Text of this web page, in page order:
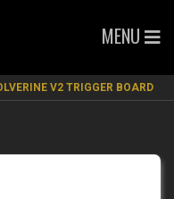
MENU
V2 TRIGGER BOARD